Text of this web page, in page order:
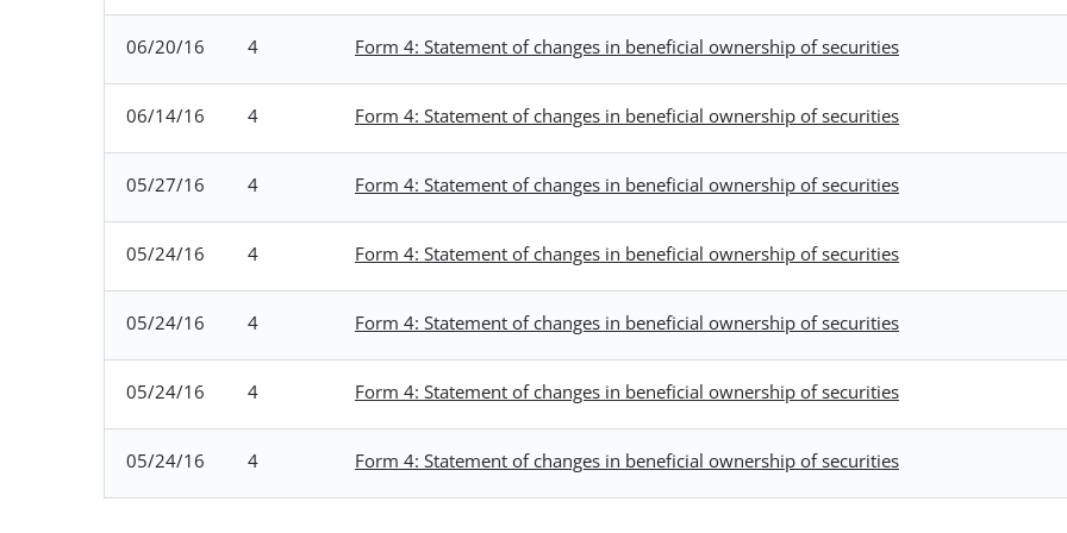
06/20/16 4 Form 4: Statement of changes in beneficial ownership of securities
06/14/16 4 Form 4: Statement of changes in beneficial ownership of securities
05/27/16 4 Form 4: Statement of changes in beneficial ownership of securities
05/24/16 4 Form 4: Statement of changes in beneficial ownership of securities
05/24/16 4 Form 4: Statement of changes in beneficial ownership of securities
05/24/16 4 Form 4: Statement of changes in beneficial ownership of securities
05/24/16 4 Form 4: Statement of changes in beneficial ownership of securities